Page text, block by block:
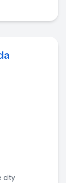
city